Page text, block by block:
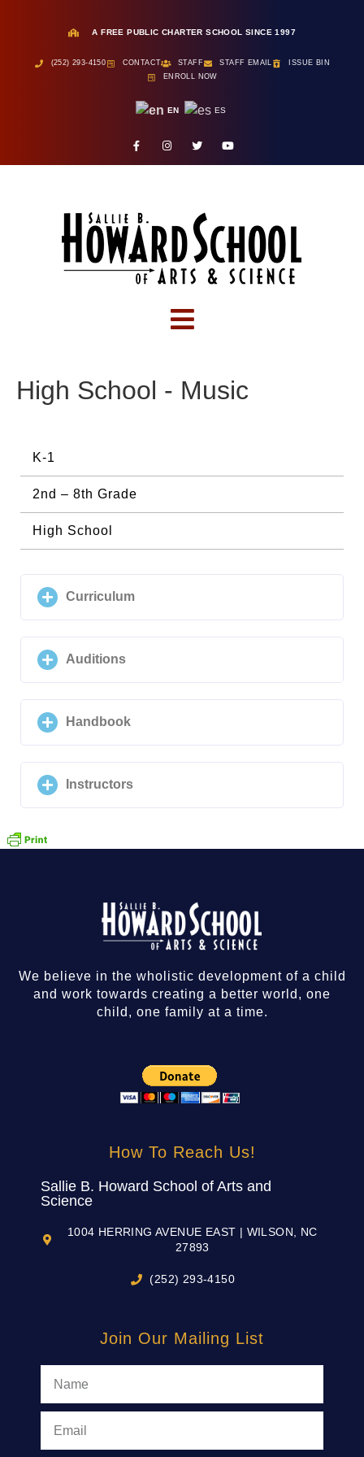
A FREE PUBLIC CHARTER SCHOOL SINCE 1997
(252) 293-4150 CONTACT STAFF STAFF EMAIL
ISSUE BIN
ENROLL NOW
EN ES
High School - Music
K-1
2nd – 8th Grade
High School
Curriculum
Auditions
Handbook
Instructors
We believe in the wholistic development of a child
and work towards creating a better world, one
child, one family at a time.
How To Reach Us!
Sallie B. Howard School of Arts and
Science
1004 HERRING AVENUE EAST | WILSON, NC
27893
(252) 293-4150
Join Our Mailing List